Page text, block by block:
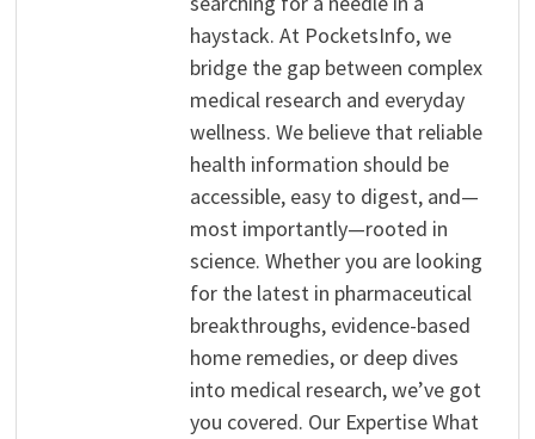
haystack. At PocketsInfo, we
bridge the gap between complex
medical research and everyday
wellness. We believe that reliable
health information should be
accessible, easy to digest, and—
most importantly—rooted in
science. Whether you are looking
for the latest in pharmaceutical
breakthroughs, evidence-based
home remedies, or deep dives
into medical research, we’ve got
you covered. Our Expertise What